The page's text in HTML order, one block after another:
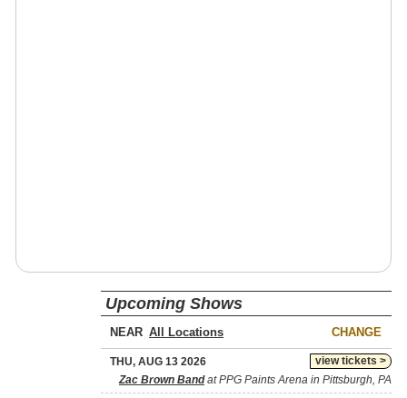
Upcoming Shows
NEAR CHANGE
view tickets >
THU, AUG 13 2026
Zac Brown Bandat PPG Paints Arena in Pittsburgh, PA